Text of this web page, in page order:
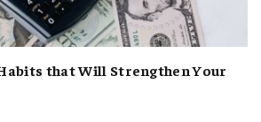
that Will Strengthen Your